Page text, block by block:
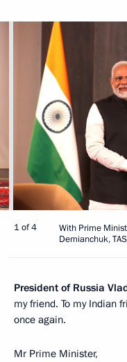
1 of 4
With Prime
Demianchuk,
President of Russia
my friend. To my Indian
once again.
Mr Prime Minister,